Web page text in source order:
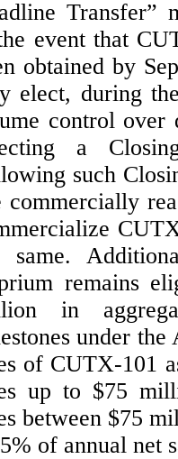
Transfer”
event that
obtained by
elect, during
control
a
such
commercially
same.
remains
in
under the
of CUTX-101
up to $75
between $75
of annual net